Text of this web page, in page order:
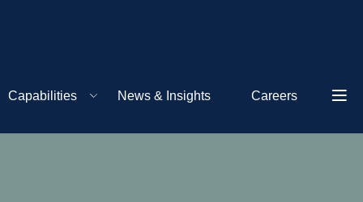
Capabilities News & Insights Careers